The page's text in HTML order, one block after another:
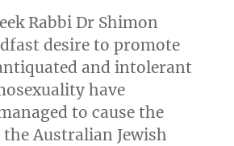
Rabbi Dr Shimon
desire to promote
and intolerant
have
to cause the
Australian Jewish